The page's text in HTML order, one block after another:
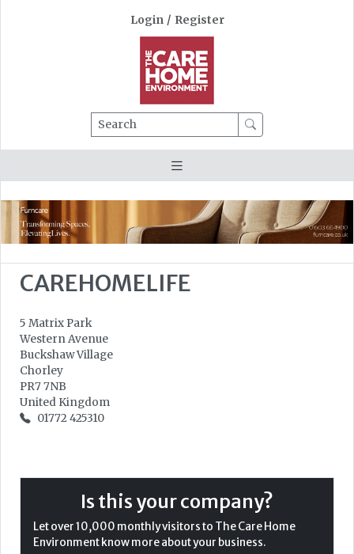
Login / Register
Search
CAREHOMELIFE
5 Matrix Park
Western Avenue
Buckshaw Village
Chorley
PR7 7NB
United Kingdom
01772 425310
Is this your company?
Let over 10,000 monthly visitors to The Care Home
Environment know more about your business.